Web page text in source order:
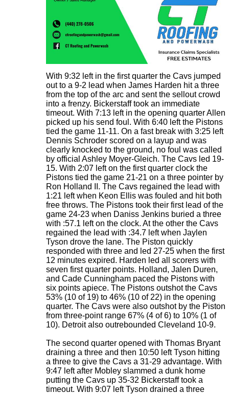
With 9:32 left in the first quarter the Cavs jumped
out to a 9-2 lead when James Harden hit a three
from the top of the arc and sent the sellout crowd
into a frenzy. Bickerstaff took an immediate
timeout. With 7:13 left in the opening quarter Allen
picked up his send foul. With 6:40 left the Pistons
tied the game 11-11. On a fast break with 3:25 left
Dennis Schroder scored on a layup and was
clearly knocked to the ground, no foul was called
by official Ashley Moyer-Gleich. The Cavs led 19-
15. With 2:07 left on the first quarter clock the
Pistons tied the game 21-21 on a three pointer by
Ron Holland II. The Cavs regained the lead with
1:21 left when Keon Ellis was fouled and hit both
free throws. The Pistons took their first lead of the
game 24-23 when Daniss Jenkins buried a three
with :57.1 left on the clock. At the other the Cavs
regained the lead with :34.7 left when Jaylen
Tyson drove the lane. The Piston quickly
responded with three and led 27-25 when the first
12 minutes expired. Harden led all scorers with
seven first quarter points. Holland, Jalen Duren,
and Cade Cunningham paced the Pistons with
six points apiece. The Pistons outshot the Cavs
53% (10 of 19) to 46% (10 of 22) in the opening
quarter. The Cavs were also outshot by the Piston
from three-point range 67% (4 of 6) to 10% (1 of
10). Detroit also outrebounded Cleveland 10-9.
The second quarter opened with Thomas Bryant
draining a three and then 10:50 left Tyson hitting
a three to give the Cavs a 31-29 advantage. With
9:47 left after Mobley slammed a dunk home
putting the Cavs up 35-32 Bickerstaff took a
timeout. With 9:07 left Tyson drained a three